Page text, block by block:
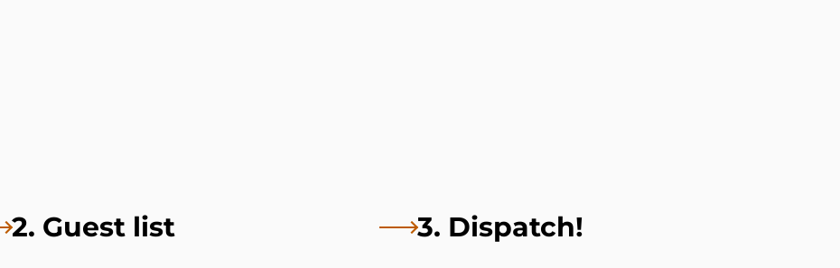
2. Guest list 3. Dispatch!